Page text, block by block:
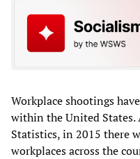
Workplace shootings
within the United States.
Statistics, in 2015 there
workplaces across the